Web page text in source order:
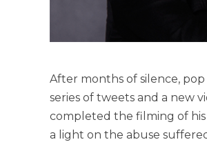
After months of silence,
series of tweets and a new
completed the filming of his
a light on the abuse